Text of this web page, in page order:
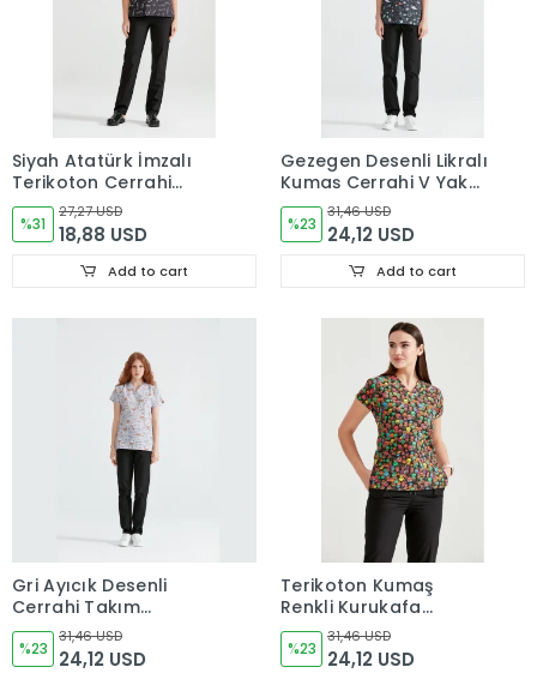
Siyah Atatürk İmzalı
Terikoton Cerrahi
Forma Takımı İnce
Kumaş Dr. Greys Kesim
%31
27,27 USD
18,88 USD
Add to cart
Gezegen Desenli Likralı
Kumaş Cerrahi V Yaka
Takım
%23
31,46 USD
24,12 USD
Add to cart
Gri Ayıcık Desenli
Cerrahi Takım
Terikoton İnce Kumaş
V Yaka Forma
%23
31,46 USD
24,12 USD
Terikoton Kumaş
Renkli Kurukafa
Desenli Cerrahi Takım
Forma V Yaka
%23
31,46 USD
24,12 USD